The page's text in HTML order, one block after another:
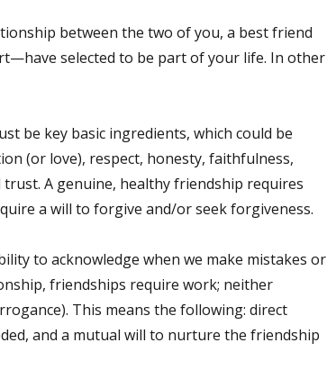
between the two of you, a best friend
selected to be part of your life. In other
be key basic ingredients, which could be
(or love), respect, honesty, faithfulness,
A genuine, healthy friendship requires
a will to forgive and/or seek forgiveness.
to acknowledge when we make mistakes or
friendships require work; neither
This means the following: direct
and a mutual will to nurture the friendship